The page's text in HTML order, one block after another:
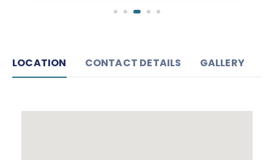
LOCATION CONTACT DETAILS GALLERY